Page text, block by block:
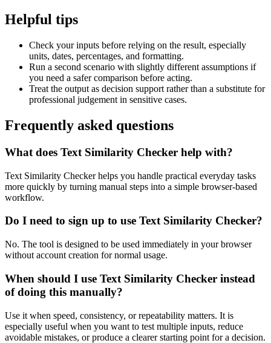
Helpful tips
Check your inputs before relying on the result, especially
units, dates, percentages, and formatting.
Run a second scenario with slightly different assumptions if
you need a safer comparison before acting.
Treat the output as decision support rather than a substitute for
professional judgement in sensitive cases.
Frequently asked questions
What does Text Similarity Checker help with?
Text Similarity Checker helps you handle practical everyday tasks
more quickly by turning manual steps into a simple browser-based
workflow.
Do I need to sign up to use Text Similarity Checker?
No. The tool is designed to be used immediately in your browser
without account creation for normal usage.
When should I use Text Similarity Checker instead
of doing this manually?
Use it when speed, consistency, or repeatability matters. It is
especially useful when you want to test multiple inputs, reduce
avoidable mistakes, or produce a clearer starting point for a decision.